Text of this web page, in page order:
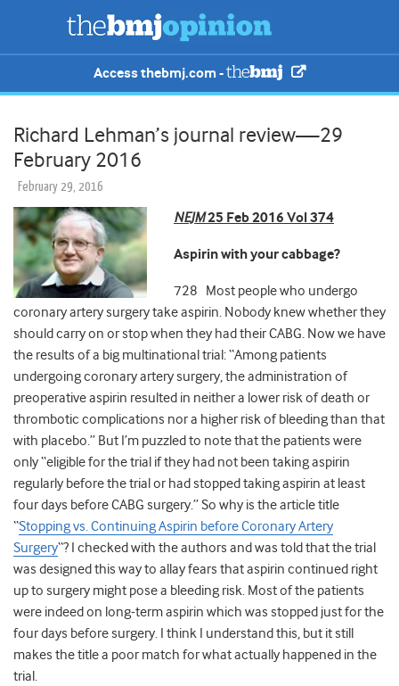
Access thebmj.com -
Richard Lehman’s journal review—29
February 2016
February 29, 2016
NEJM25 Feb 2016 Vol 374
Aspirin with your cabbage?
728 Most people who undergo
coronary artery surgery take aspirin. Nobody knew whether they
should carry on or stop when they had their CABG. Now we have
the results of a big multinational trial: “Among patients
undergoing coronary artery surgery, the administration of
preoperative aspirin resulted in neither a lower risk of death or
thrombotic complications nor a higher risk of bleeding than that
with placebo.” But I’m puzzled to note that the patients were
only “eligible for the trial if they had not been taking aspirin
regularly before the trial or had stopped taking aspirin at least
four days before CABG surgery.” So why is the article title
“Stopping vs. Continuing Aspirin before Coronary Artery
Surgery“? I checked with the authors and was told that the trial
was designed this way to allay fears that aspirin continued right
up to surgery might pose a bleeding risk. Most of the patients
were indeed on long-term aspirin which was stopped just for the
four days before surgery. I think I understand this, but it still
makes the title a poor match for what actually happened in the
trial.